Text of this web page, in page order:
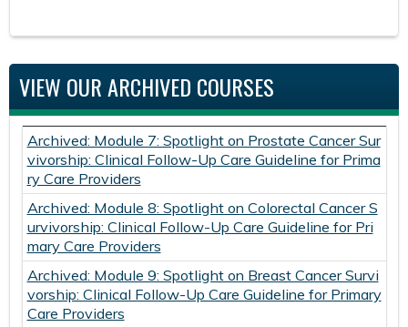
VIEW OUR ARCHIVED COURSES
Archived: Module 7: Spotlight on Prostate Cancer Sur
vivorship: Clinical Follow-Up Care Guideline for Prima
ry Care Providers
Archived: Module 8: Spotlight on Colorectal Cancer S
urvivorship: Clinical Follow-Up Care Guideline for Pri
mary Care Providers
Archived: Module 9: Spotlight on Breast Cancer Survi
vorship: Clinical Follow-Up Care Guideline for Primary
Care Providers